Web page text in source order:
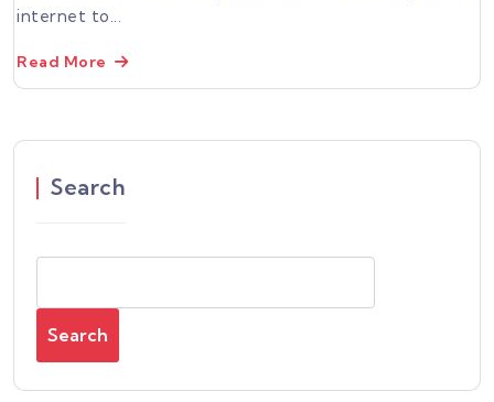
internet to...
Read More
Search
Search